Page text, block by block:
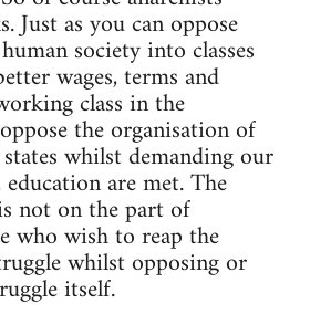
Just as you can oppose
society into classes
wages, terms and
class in the
the organisation of
whilst demanding our
are met. The
not on the part of
who wish to reap the
whilst opposing or
itself.